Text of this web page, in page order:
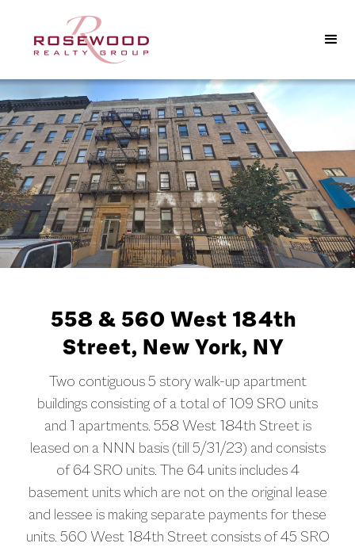
558 & 560 West 184th
Street, New York, NY
Two contiguous 5 story walk-up apartment
buildings consisting of a total of 109 SRO units
and 1 apartments. 558 West 184th Street is
leased on a NNN basis (till 5/31/23) and consists
of 64 SRO units. The 64 units includes 4
basement units which are not on the original lease
and lessee is making separate payments for these
units. 560 West 184th Street consists of 45 SRO